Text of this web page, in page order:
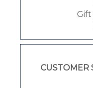
Gift
CUSTOMER